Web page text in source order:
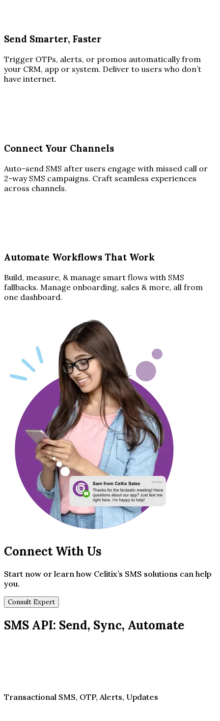
Send Smarter, Faster
Trigger OTPs, alerts, or promos automatically from
your CRM, app or system. Deliver to users who don’t
have internet.
Connect Your Channels
Auto-send SMS after users engage with missed call or
2-way SMS campaigns. Craft seamless experiences
across channels.
Automate Workflows That Work
Build, measure, & manage smart flows with SMS
fallbacks. Manage onboarding, sales & more, all from
one dashboard.
Connect With Us
Start now or learn how Celitix’s SMS solutions can help
you.
Consult Expert
SMS API: Send, Sync, Automate
Transactional SMS, OTP, Alerts, Updates